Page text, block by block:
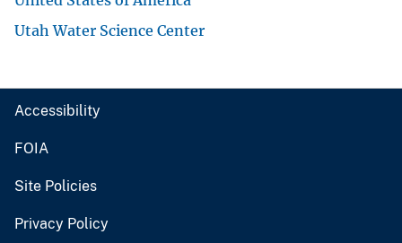
Utah Water Science Center
Accessibility
FOIA
Site Policies
Privacy Policy